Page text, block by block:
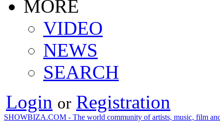
MORE
VIDEO
NEWS
SEARCH
Login or Registration
SHOWBIZA.COM - The world community of artists, music, film